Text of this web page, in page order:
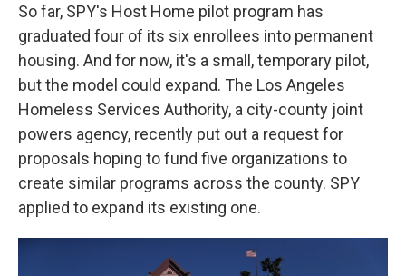
So far, SPY's Host Home pilot program has
graduated four of its six enrollees into permanent
housing. And for now, it's a small, temporary pilot,
but the model could expand. The Los Angeles
Homeless Services Authority, a city-county joint
powers agency, recently put out a request for
proposals hoping to fund five organizations to
create similar programs across the county. SPY
applied to expand its existing one.